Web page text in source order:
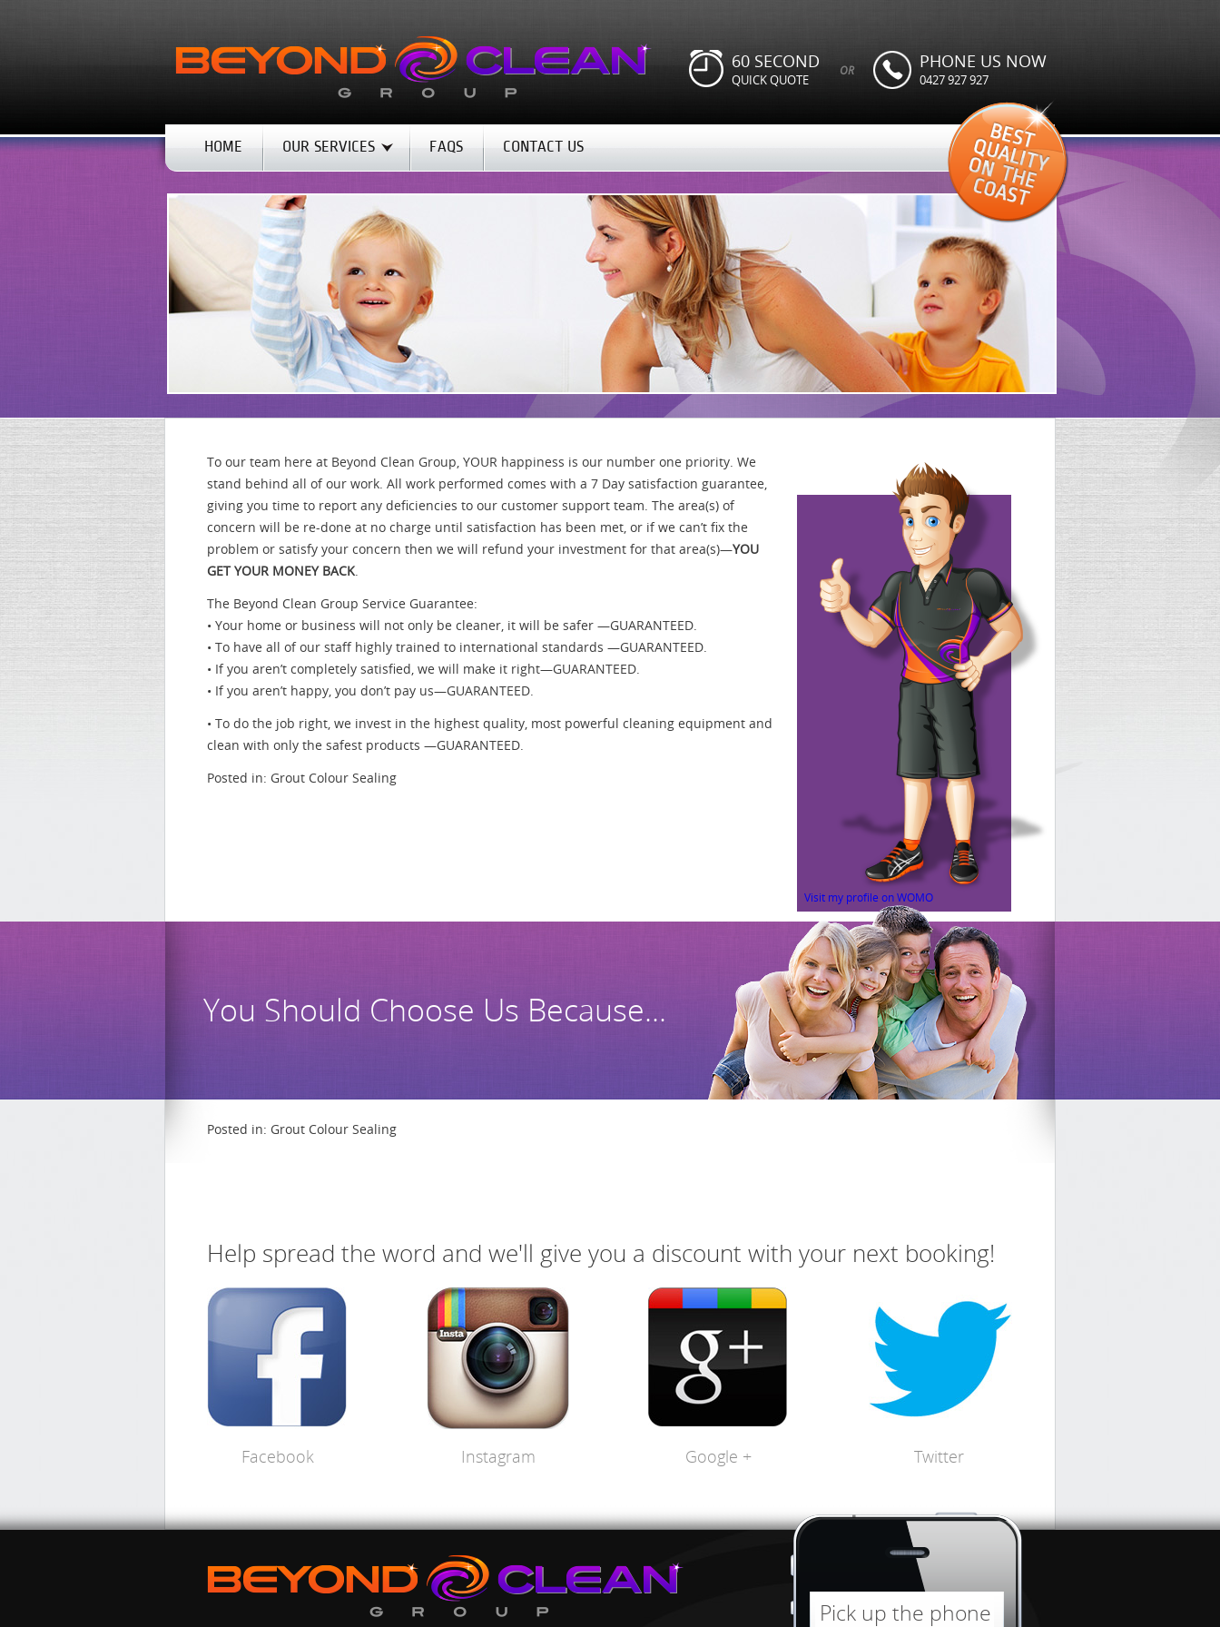
60 SECOND
QUICK QUOTE
OR PHONE US NOW
0427 927 927
HOME OUR SERVICES FAQS CONTACT US
To our team here at Beyond Clean Group, YOUR happiness is our number one priority. We
stand behind all of our work. All work performed comes with a 7 Day satisfaction guarantee,
giving you time to report any deficiencies to our customer support team. The area(s) of
concern will be re-done at no charge until satisfaction has been met, or if we can’t fix the
problem or satisfy your concern then we will refund your investment for that area(s)—YOU
GET YOUR MONEY BACK.
The Beyond Clean Group Service Guarantee:
• Your home or business will not only be cleaner, it will be safer —GUARANTEED.
• To have all of our staff highly trained to international standards —GUARANTEED.
• If you aren’t completely satisfied, we will make it right—GUARANTEED.
• If you aren’t happy, you don’t pay us—GUARANTEED.
• To do the job right, we invest in the highest quality, most powerful cleaning equipment and
clean with only the safest products —GUARANTEED.
Posted in: Grout Colour Sealing
Visit my profile on WOMO
You Should Choose Us Because...
Posted in: Grout Colour Sealing
Help spread the word and we'll give you a discount with your next booking!
Facebook Instagram Google + Twitter
Pick up the phone